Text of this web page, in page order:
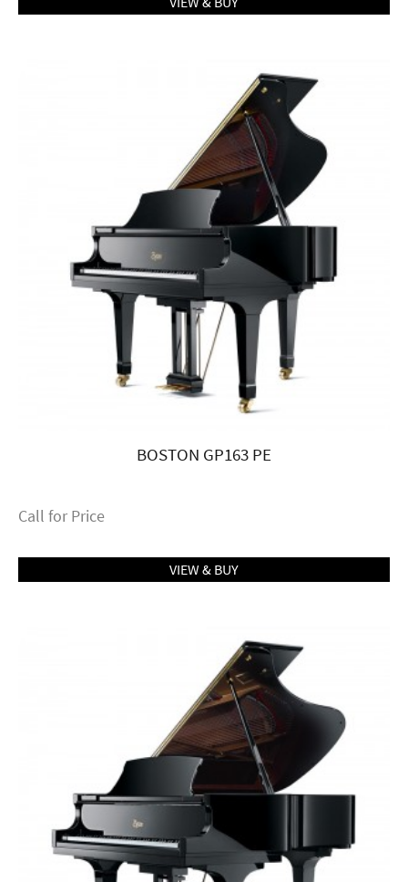
BOSTON GP163 PE
Call for Price
VIEW & BUY